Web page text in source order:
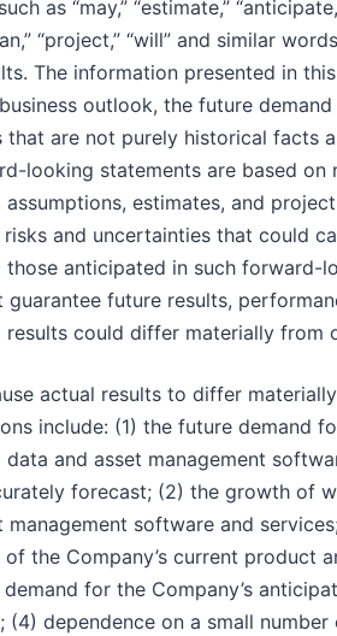
as “may,” “estimate,”
“project,” “will” and similar
The information presented in
outlook, the future
that are not purely historical facts
looking statements are based on
estimates, and
and uncertainties that could
anticipated in such forward-
guarantee future results,
results could differ materially from
actual results to differ
include: (1) the future demand
and asset management
forecast; (2) the growth of
management software and
the Company’s current product
for the Company’s
(4) dependence on a small